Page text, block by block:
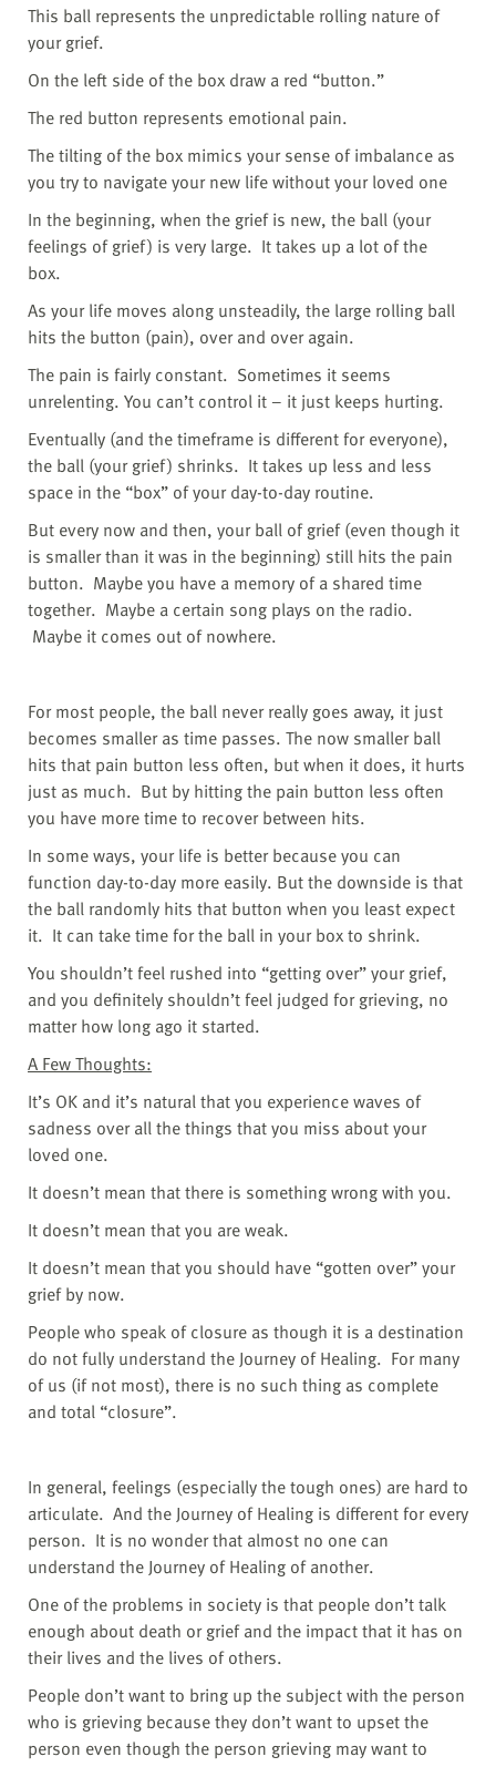
This ball represents the unpredictable rolling nature of
your grief.
On the left side of the box draw a red “button.”
The red button represents emotional pain.
The tilting of the box mimics your sense of imbalance as
you try to navigate your new life without your loved one
In the beginning, when the grief is new, the ball (your
feelings of grief) is very large. It takes up a lot of the
box.
As your life moves along unsteadily, the large rolling ball
hits the button (pain), over and over again.
The pain is fairly constant. Sometimes it seems
unrelenting. You can’t control it – it just keeps hurting.
Eventually (and the timeframe is different for everyone),
the ball (your grief) shrinks. It takes up less and less
space in the “box” of your day-to-day routine.
But every now and then, your ball of grief (even though it
is smaller than it was in the beginning) still hits the pain
button. Maybe you have a memory of a shared time
together. Maybe a certain song plays on the radio.
Maybe it comes out of nowhere.
For most people, the ball never really goes away, it just
becomes smaller as time passes. The now smaller ball
hits that pain button less often, but when it does, it hurts
just as much. But by hitting the pain button less often
you have more time to recover between hits.
In some ways, your life is better because you can
function day-to-day more easily. But the downside is that
the ball randomly hits that button when you least expect
it. It can take time for the ball in your box to shrink.
You shouldn’t feel rushed into “getting over” your grief,
and you definitely shouldn’t feel judged for grieving, no
matter how long ago it started.
A Few Thoughts:
It’s OK and it’s natural that you experience waves of
sadness over all the things that you miss about your
loved one.
It doesn’t mean that there is something wrong with you.
It doesn’t mean that you are weak.
It doesn’t mean that you should have “gotten over” your
grief by now.
People who speak of closure as though it is a destination
do not fully understand the Journey of Healing. For many
of us (if not most), there is no such thing as complete
and total “closure”.
In general, feelings (especially the tough ones) are hard to
articulate. And the Journey of Healing is different for every
person. It is no wonder that almost no one can
understand the Journey of Healing of another.
One of the problems in society is that people don’t talk
enough about death or grief and the impact that it has on
their lives and the lives of others.
People don’t want to bring up the subject with the person
who is grieving because they don’t want to upset the
person even though the person grieving may want to